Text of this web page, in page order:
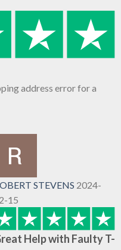
address error for a
STEVENS 2024-
15
Help with Faulty T-